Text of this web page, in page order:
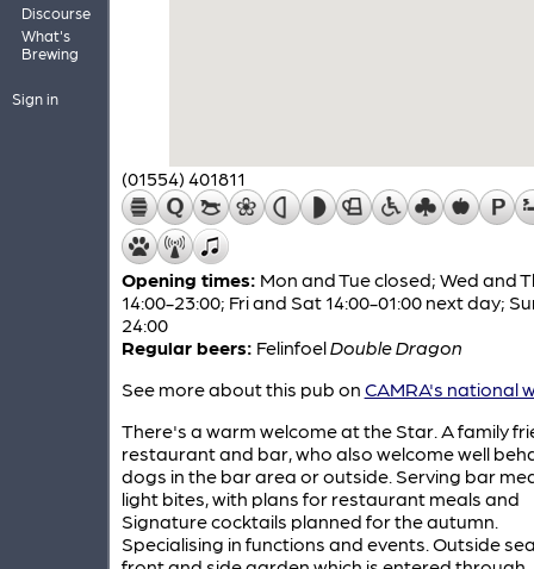
Discourse
What's
Brewing
Sign in
(01554) 401811
Opening times: Mon and Tue closed; Wed and
14:00-23:00; Fri and Sat 14:00-01:00 next day;
24:00
Regular beers: FelinfoelDouble Dragon
See more about this pub on CAMRA's national
There's a warm welcome at the Star. A family
restaurant and bar, who also welcome well
dogs in the bar area or outside. Serving bar
light bites, with plans for restaurant meals and
Signature cocktails planned for the autumn.
Specialising in functions and events. Outside